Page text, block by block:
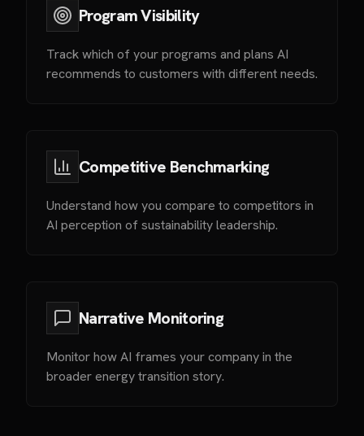
Program Visibility
Track which of your programs and plans AI
recommends to customers with different needs.
Competitive Benchmarking
Understand how you compare to competitors in
AI perception of sustainability leadership.
Narrative Monitoring
Monitor how AI frames your company in the
broader energy transition story.